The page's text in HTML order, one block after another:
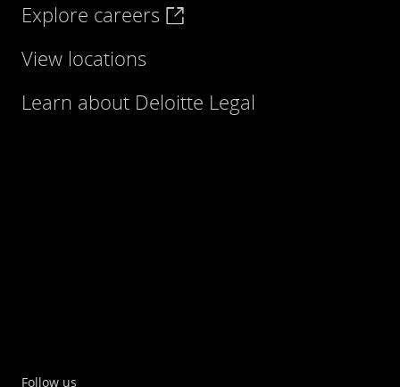
Explore careers
View locations
Learn about Deloitte Legal
Follow us